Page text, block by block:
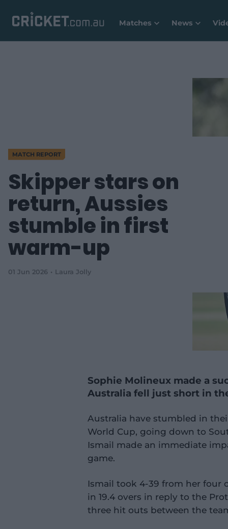
Matches News
MATCH REPORT
Skipper stars on
return, Aussies
stumble in first
warm-up
01 Jun 2026 Laura Jolly
Sophie Molineux made a
Australia fell just short in
Australia have stumbled in
World Cup, going down to
Ismail made an immediate
game.
Ismail took 4-39 from her four
in 19.4 overs in reply to the
three hit outs between the